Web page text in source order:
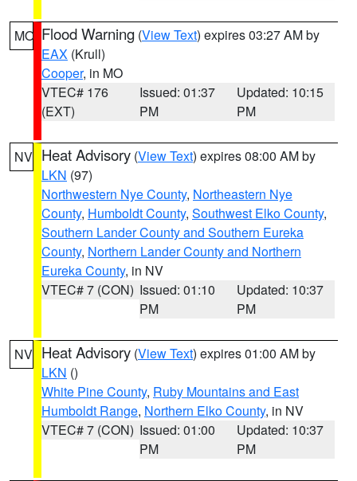
MO Flood Warning (View Text) expires 03:27 AM by
EAX (Krull)
Cooper, in MO
VTEC# 176
(EXT)
Issued: 01:37
PM
Updated: 10:15
PM
NV Heat Advisory (View Text) expires 08:00 AM by
LKN (97)
Northwestern Nye County, Northeastern Nye
County, Humboldt County, Southwest Elko County,
Southern Lander County and Southern Eureka
County, Northern Lander County and Northern
Eureka County, in NV
VTEC# 7 (CON) Issued: 01:10
PM
Updated: 10:37
PM
NV Heat Advisory (View Text) expires 01:00 AM by
LKN ()
White Pine County, Ruby Mountains and East
Humboldt Range, Northern Elko County, in NV
VTEC# 7 (CON) Issued: 01:00
PM
Updated: 10:37
PM